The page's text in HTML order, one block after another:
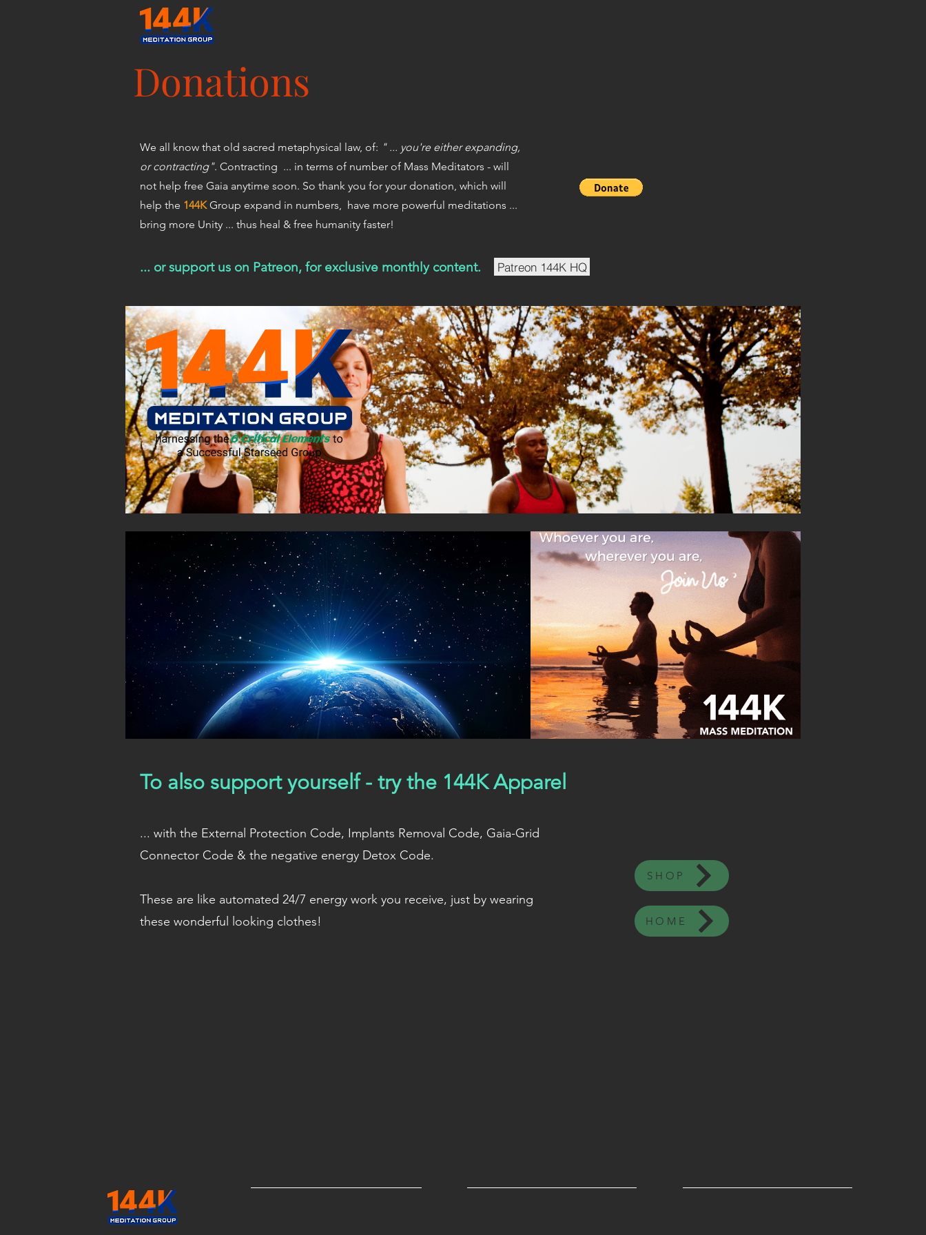
Donations
We all know that old sacred metaphysical law, of: " ... you're either expanding,
or contracting". Contracting ... in terms of number of Mass Meditators - will
not help free Gaia anytime soon. So thank you for your donation, which will
help the 144KGroup expand in numbers, have more powerful meditations ...
bring more Unity ... thus heal & free humanity faster!
... or support us on Patreon, for exclusive monthly content. Patreon 144K HQ
To also support yourself - try the 144K Apparel
... with the External Protection Code, Implants Removal Code, Gaia-Grid
Connector Code & the negative energy Detox Code.
These are like automated 24/7 energy work you receive, just by wearing
these wonderful looking clothes!
SHOP
HOME